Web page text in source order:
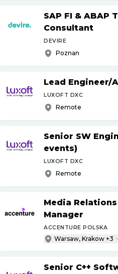
SAP FI & ABAP
Consultant
DEVIRE
Poznan
Lead Engineer/
LUXOFT DXC
Remote
Senior SW
events)
LUXOFT DXC
Remote
Media
Manager
ACCENTURE POLSKA
Warsaw, Krakow +3
Senior C++